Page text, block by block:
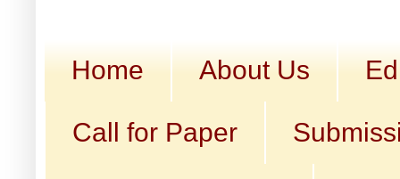
Home About Us
Call for Paper